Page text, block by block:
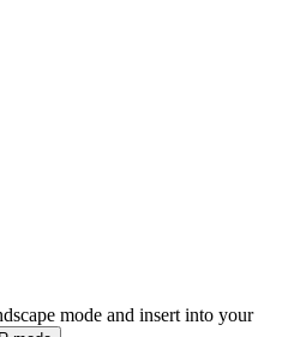
mode and insert into your